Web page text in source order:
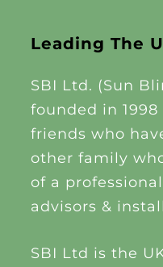
Leading The
SBI Ltd. (Sun
founded in
friends who
other family
of a
advisors &
SBI Ltd is the